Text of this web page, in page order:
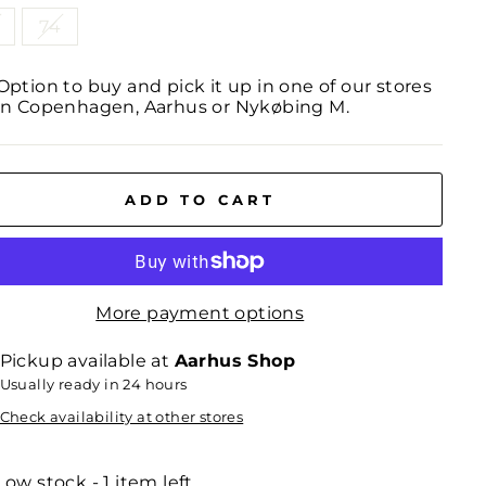
74
to buy and pick it up in one of our stores
Copenhagen, Aarhus or Nykøbing M.
ADD TO CART
More payment options
Pickup available at Aarhus Shop
Usually ready in 24 hours
Check availability at other stores